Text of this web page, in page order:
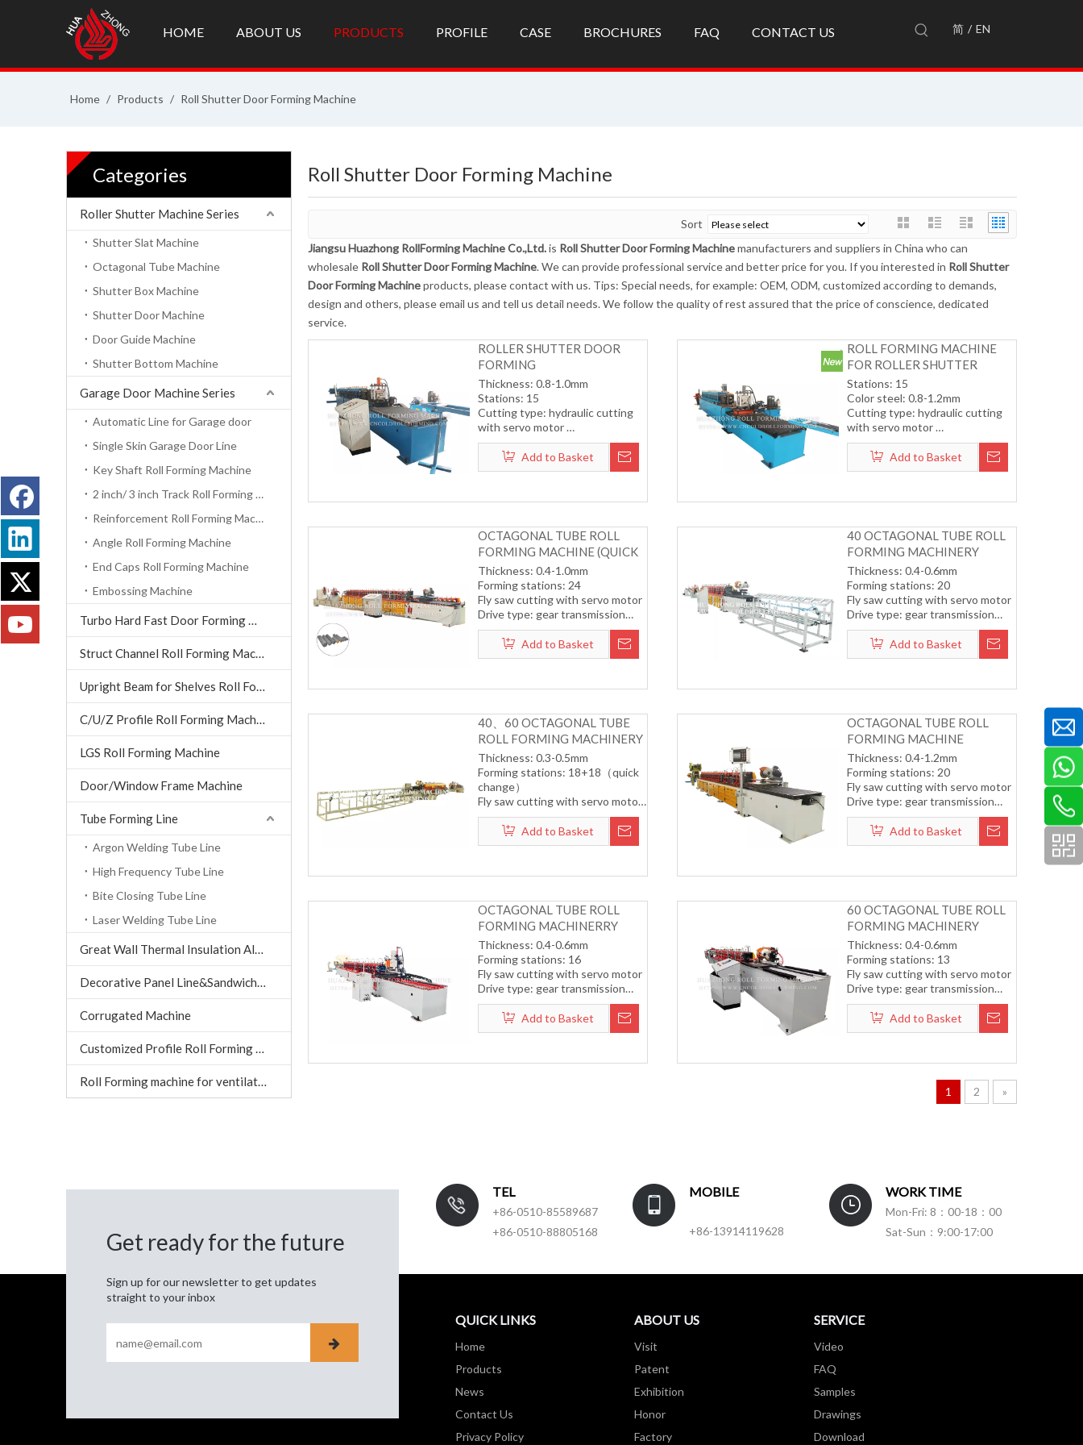
HOME ABOUT US PRODUCTS PROFILE CASE BROCHURES FAQ CONTACT US 简 / EN
Home / Products / Roll Shutter Door Forming Machine
Categories
Roller Shutter Machine Series
Shutter Slat Machine
Octagonal Tube Machine
Shutter Box Machine
Shutter Door Machine
Door Guide Machine
Shutter Bottom Machine
Garage Door Machine Series
Automatic Line for Garage door
Single Skin Garage Door Line
Key Shaft Roll Forming Machine
2 inch/ 3 inch Track Roll Forming Machine
Reinforcement Roll Forming Machine
Angle Roll Forming Machine
End Caps Roll Forming Machine
Embossing Machine
Turbo Hard Fast Door Forming Machine
Struct Channel Roll Forming Machine
Upright Beam for Shelves Roll Forming Machine
C/U/Z Profile Roll Forming Machine
LGS Roll Forming Machine
Door/Window Frame Machine
Tube Forming Line
Argon Welding Tube Line
High Frequency Tube Line
Bite Closing Tube Line
Laser Welding Tube Line
Great Wall Thermal Insulation Aluminum Tile machine
Decorative Panel Line&Sandwich Panel Line
Corrugated Machine
Customized Profile Roll Forming Machine
Roll Forming machine for ventilation air conditioning
Roll Shutter Door Forming Machine
Sort
Jiangsu Huazhong RollForming Machine Co.,Ltd.is Roll Shutter Door Forming Machinemanufacturers and suppliers in China who can
wholesale Roll Shutter Door Forming Machine. We can provide professional service and better price for you. If you interested in Roll Shutter
Door Forming Machineproducts, please contact with us. Tips: Special needs, for example: OEM, ODM, customized according to demands,
design and others, please email us and tell us detail needs. We follow the quality of rest assured that the price of conscience, dedicated
service.
ROLLER SHUTTER DOOR
FORMING
MACHINE（COLOR STEEL
PLATE）
Thickness: 0.8-1.0mm
Stations: 15
Cutting type: hydraulic cutting
with servo motor
Transmission by gear
Working speed15-18m/min
(including cutting)
Add to Basket
ROLL FORMING MACHINE
FOR ROLLER SHUTTER
DOOR (COLOR STEEL)
Stations: 15
Color steel: 0.8-1.2mm
Cutting type: hydraulic cutting
with servo motor
Transmission by chain
Working speed: 12-15m/min
(including cutting)
Add to Basket
OCTAGONAL TUBE ROLL
FORMING MACHINE (QUICK
CHANGE SYSTEM)
Thickness: 0.4-1.0mm
Forming stations: 24
Fly saw cutting with servo motor
Drive type: gear transmission
system
Forming speed: 12-15m/min
Add to Basket
40 OCTAGONAL TUBE ROLL
FORMING MACHINERY
Thickness: 0.4-0.6mm
Forming stations: 20
Fly saw cutting with servo motor
Drive type: gear transmission
system
Forming speed: 12-15m/min
Add to Basket
40、60 OCTAGONAL TUBE
ROLL FORMING MACHINERY
Thickness: 0.3-0.5mm
Forming stations: 18+18（quick
change）
Fly saw cutting with servo motor
Drive type: gear transmission
system
Forming speed: 12-15m/min
Add to Basket
OCTAGONAL TUBE ROLL
FORMING MACHINE
Thickness: 0.4-1.2mm
Forming stations: 20
Fly saw cutting with servo motor
Drive type: gear transmission
system
Forming speed: 8-15m/min
Add to Basket
OCTAGONAL TUBE ROLL
FORMING MACHINERRY
Thickness: 0.4-0.6mm
Forming stations: 16
Fly saw cutting with servo motor
Drive type: gear transmission
system
Forming speed: 12-15m/min
Add to Basket
60 OCTAGONAL TUBE ROLL
FORMING MACHINERY
Thickness: 0.4-0.6mm
Forming stations: 13
Fly saw cutting with servo motor
Drive type: gear transmission
system
Forming speed: 12-15m/min
Add to Basket
1 2 »
TEL
+86-0510-85589687
+86-0510-88805168
MOBILE
+86-13914119628
WORK TIME
Mon-Fri: 8：00-18：00
Sat-Sun：9:00-17:00
Get ready for the future
Sign up for our newsletter to get updates
straight to your inbox
QUICK LINKS
Home
Products
News
Contact Us
Privacy Policy
ABOUT US
Visit
Patent
Exhibition
Honor
Factory
SERVICE
Video
FAQ
Samples
Drawings
Download